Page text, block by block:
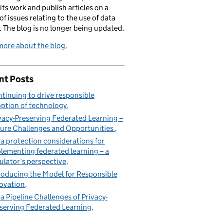
work and publish articles on a
issues relating to the use of data
The blog is no longer being updated.
about the blog.
Posts
to drive responsible
of technology
Preserving Federated Learning –
Challenges and Opportunities
protection considerations for
federated learning – a
perspective
the Model for Responsible
Pipeline Challenges of Privacy-
Federated Learning